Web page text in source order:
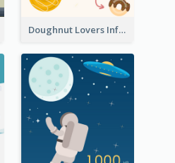
Doughnut Lovers Infographic